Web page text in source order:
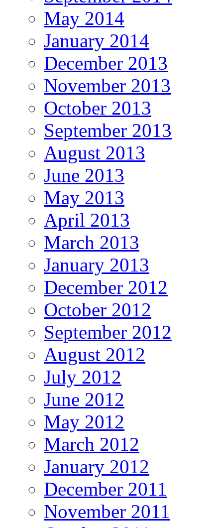
May 2014
January 2014
December 2013
November 2013
October 2013
September 2013
August 2013
June 2013
May 2013
April 2013
March 2013
January 2013
December 2012
October 2012
September 2012
August 2012
July 2012
June 2012
May 2012
March 2012
January 2012
December 2011
November 2011